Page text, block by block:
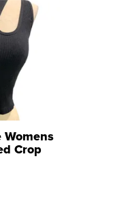
Womens
Crop